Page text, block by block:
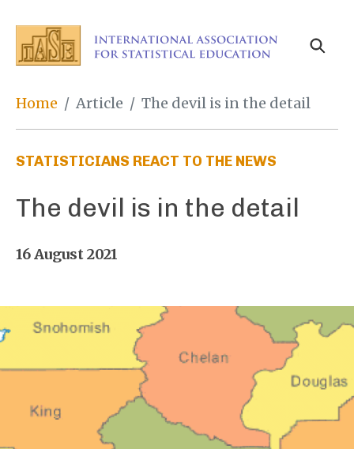
main
Breadcrumb
Home Article The devil is in the detail
STATISTICIANS REACT TO THE NEWS
The devil is in the detail
16 August 2021